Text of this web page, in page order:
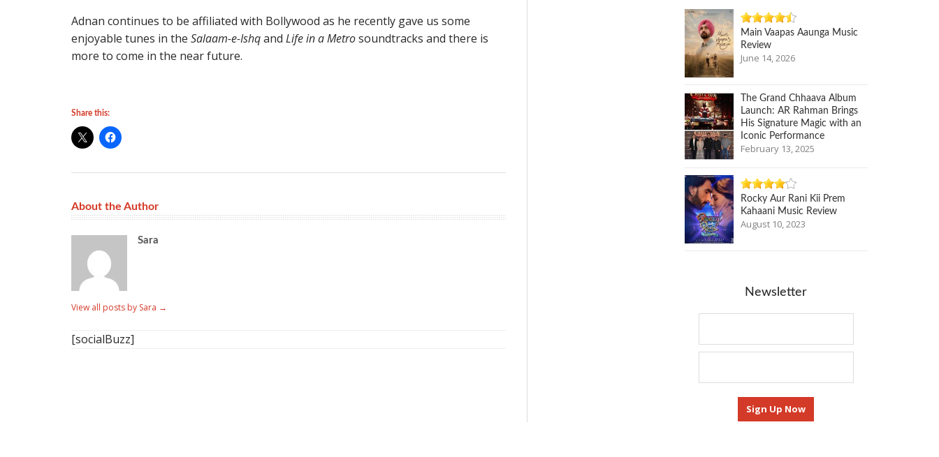
Adnan continues to be affiliated with Bollywood as he recently gave us some
enjoyable tunes in the Salaam-e-Ishqand Life in a Metrosoundtracks and there is
more to come in the near future.
Share this:
About the Author
Sara
View all posts by Sara →
[socialBuzz]
Main Vaapas Aaunga Music
Review
June 14, 2026
The Grand Chhaava Album
Launch: AR Rahman Brings
His Signature Magic with an
Iconic Performance
February 13, 2025
Rocky Aur Rani Kii Prem
Kahaani Music Review
August 10, 2023
Newsletter